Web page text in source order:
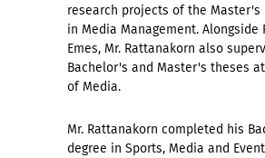
research projects of the Master's
in Media Management. Alongside
Emes, Mr. Rattanakorn also
Bachelor's and Master's theses
of Media.
Mr. Rattanakorn completed his
degree in Sports, Media and Event